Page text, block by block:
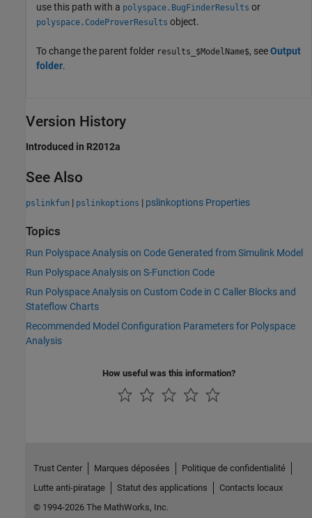
use this path with a polyspace.BugFinderResults or
polyspace.CodeProverResults object.
To change the parent folder results_$ModelName$, seeOutput
folder.
Version History
Introduced in R2012a
See Also
pslinkfun | pslinkoptions | pslinkoptions Properties
Topics
Run Polyspace Analysis on Code Generated from Simulink Model
Run Polyspace Analysis on S-Function Code
Run Polyspace Analysis on Custom Code in C Caller Blocks and
Stateflow Charts
Recommended Model Configuration Parameters for Polyspace
Analysis
How useful was this information?
Trust Center Marques déposées
Politique de confidentialité
Lutte anti-piratage
Statut des applications
Contacts locaux
© 1994-2026 The MathWorks, Inc.